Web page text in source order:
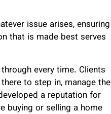
issue arises, ensuring
that is made best serves
every time. Clients
to step in, manage the
a reputation for
buying or selling a home